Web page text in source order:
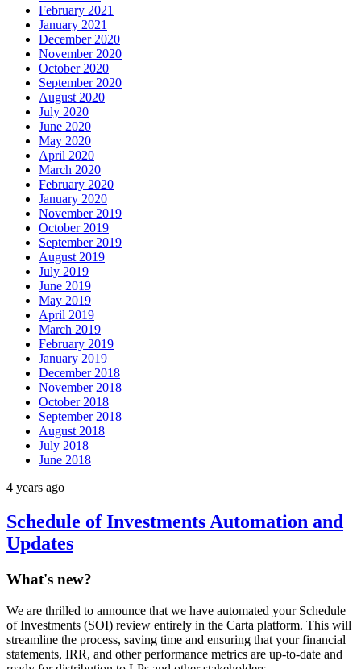
February 2021
January 2021
December 2020
November 2020
October 2020
September 2020
August 2020
July 2020
June 2020
May 2020
April 2020
March 2020
February 2020
January 2020
November 2019
October 2019
September 2019
August 2019
July 2019
June 2019
May 2019
April 2019
March 2019
February 2019
January 2019
December 2018
November 2018
October 2018
September 2018
August 2018
July 2018
June 2018
4 years ago
Schedule of Investments Automation and
Updates
What's new?
We are thrilled to announce that we have automated your Schedule
of Investments (SOI) review entirely in the Carta platform. This will
streamline the process, saving time and ensuring that your financial
statements, IRR, and other performance metrics are up-to-date and